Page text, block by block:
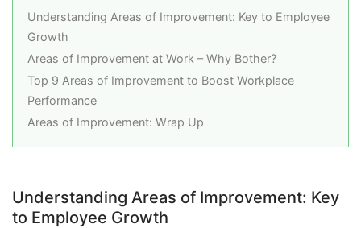
Understanding Areas of Improvement: Key to Employee
Growth
Areas of Improvement at Work – Why Bother?
Top 9 Areas of Improvement to Boost Workplace
Performance
Areas of Improvement: Wrap Up
Understanding Areas of Improvement: Key
to Employee Growth